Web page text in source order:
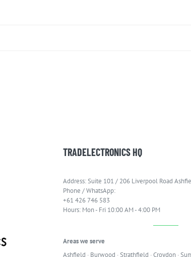
TRADELECTRONICS HQ
Address: Suite 101 / 206 Liverpool Road
Phone / WhatsApp:
+61 426 746 583
Hours: Mon - Fri 10:00 AM - 4:00 PM
Areas we serve
Ashfield · Burwood ·Strathfield ·Croydon ·